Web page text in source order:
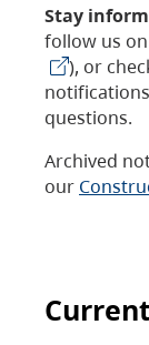
Stay
follow us
), or
questions.
Archived
our